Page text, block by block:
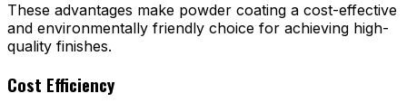
These advantages make powder coating a cost-effective
and environmentally friendly choice for achieving high-
quality finishes.
Cost Efficiency